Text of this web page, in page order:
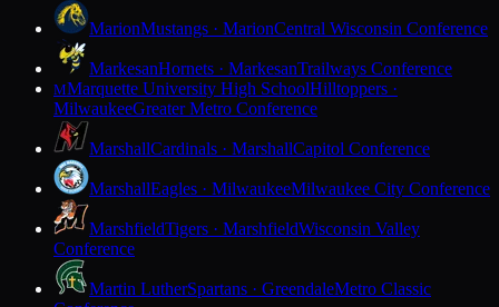
MarionMustangs · MarionCentral Wisconsin Conference
MarkesanHornets · MarkesanTrailways Conference
MMarquette University High SchoolHilltoppers ·
MilwaukeeGreater Metro Conference
MarshallCardinals · MarshallCapitol Conference
MarshallEagles · MilwaukeeMilwaukee City Conference
MarshfieldTigers · MarshfieldWisconsin Valley
Conference
Martin LutherSpartans · GreendaleMetro Classic